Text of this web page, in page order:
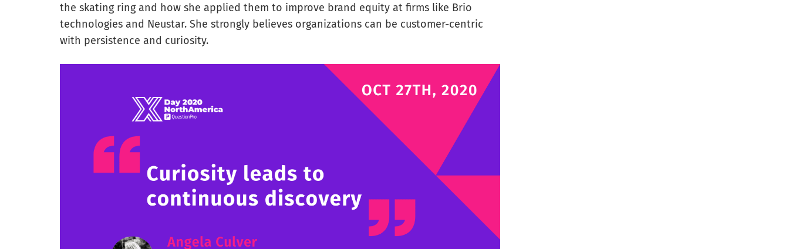
the skating ring and how she applied them to improve brand equity at firms like Brio
technologies and Neustar. She strongly believes organizations can be customer-centric
with persistence and curiosity.